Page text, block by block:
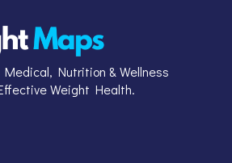
Medical, Nutrition & Wellness
Weight Health.